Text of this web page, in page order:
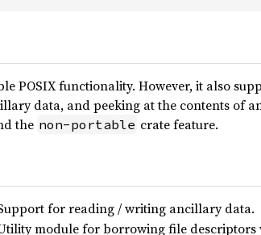
POSIX functionality. However, it also
data, and peeking at the contents of
the non-portable crate feature.
for reading / writing ancillary data.
module for borrowing file descriptors